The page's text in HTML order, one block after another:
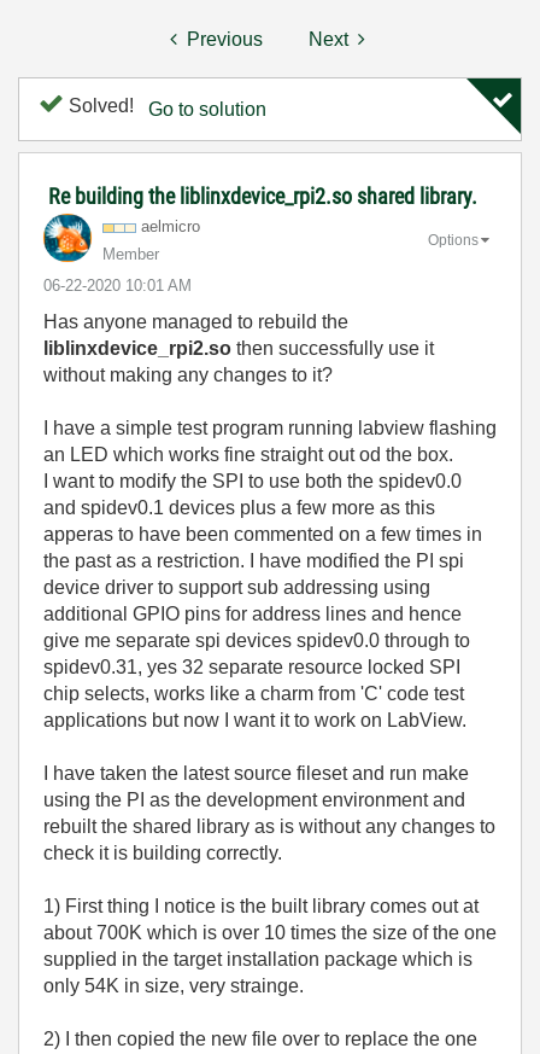
Previous Next
Solved! Go to solution
Re building the liblinxdevice_rpi2.so shared library.
aelmicro
Member
‎06-22-2020 10:01 AM
Options
Has anyone managed to rebuild the
liblinxdevice_rpi2.so then successfully use it
without making any changes to it?
I have a simple test program running labview flashing
an LED which works fine straight out od the box.
I want to modify the SPI to use both the spidev0.0
and spidev0.1 devices plus a few more as this
apperas to have been commented on a few times in
the past as a restriction. I have modified the PI spi
device driver to support sub addressing using
additional GPIO pins for address lines and hence
give me separate spi devices spidev0.0 through to
spidev0.31, yes 32 separate resource locked SPI
chip selects, works like a charm from 'C' code test
applications but now I want it to work on LabView.
I have taken the latest source fileset and run make
using the PI as the development environment and
rebuilt the shared library as is without any changes to
check it is building correctly.
1) First thing I notice is the built library comes out at
about 700K which is over 10 times the size of the one
supplied in the target installation package which is
only 54K in size, very strainge.
2) I then copied the new file over to replace the one